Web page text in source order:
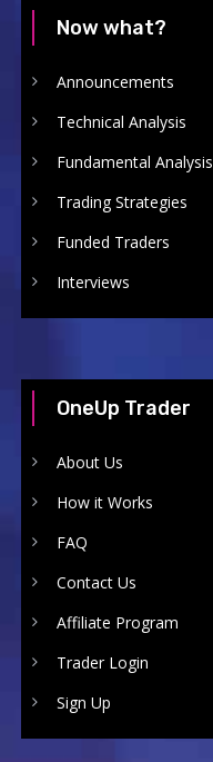
Now what?
Announcements
Technical Analysis
Fundamental Analysis
Trading Strategies
Funded Traders
Interviews
OneUp Trader
About Us
How it Works
FAQ
Contact Us
Affiliate Program
Trader Login
Sign Up